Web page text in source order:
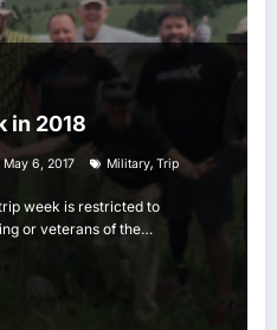
in 2018
May 6, 2017 Military, Trip
week is restricted to
or veterans of the…